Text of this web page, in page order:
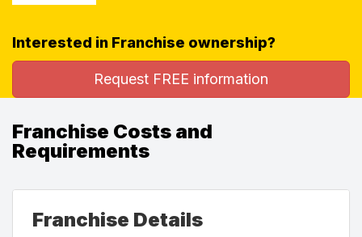
Interested in Franchise ownership?
Request FREE information
Franchise Costs and
Requirements
Franchise Details